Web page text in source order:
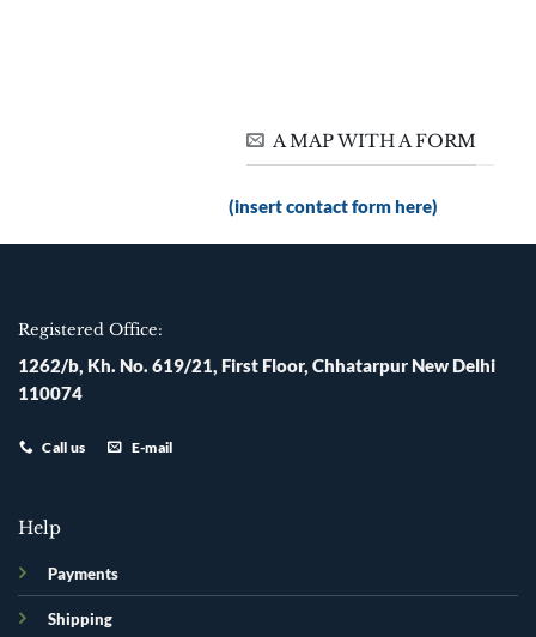
A MAP WITH A FORM
(insert contact form here)
Registered Office:
1262/b, Kh. No. 619/21, First Floor, Chhatarpur New Delhi
110074
Call us E-mail
Help
Payments
Shipping